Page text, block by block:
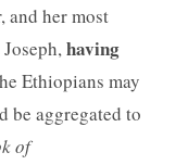
and her most
Joseph,having
Ethiopians may
be aggregated to
of